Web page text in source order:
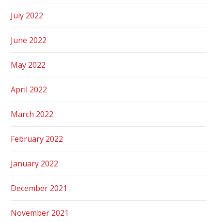
July 2022
June 2022
May 2022
April 2022
March 2022
February 2022
January 2022
December 2021
November 2021